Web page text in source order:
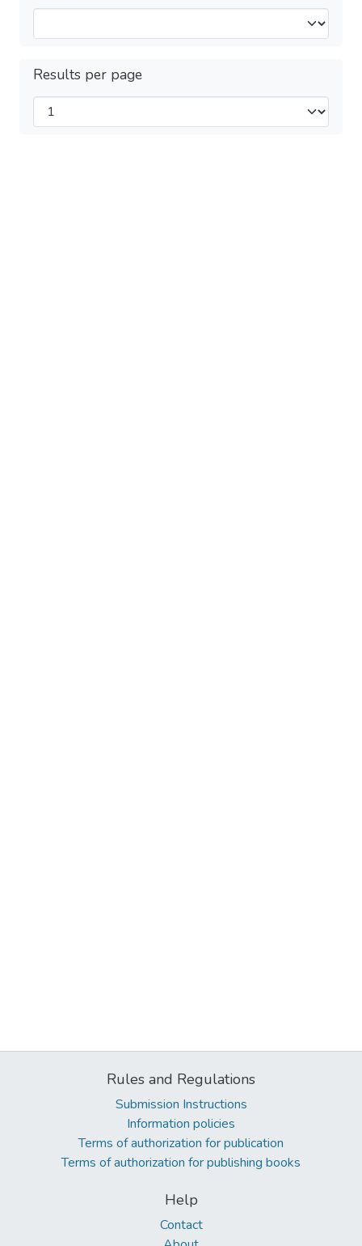
Results per page
Rules and Regulations
Submission Instructions
Information policies
Terms of authorization for publication
Terms of authorization for publishing books
Help
Contact